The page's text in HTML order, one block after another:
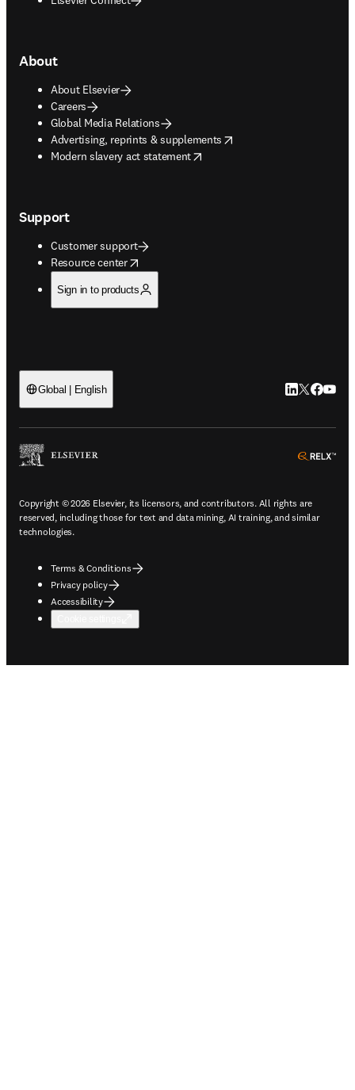
About
About Elsevier
Careers
Global Media Relations
Advertising, reprints & supplements
opens in new tab/window
Modern slavery act statement
opens in new tab/window
Support
Customer support
Resource center
opens in new tab/window
Sign in to products
Global | English LinkedIn
Twitter
Copyright © 2026 Elsevier, its licensors, and contributors. All rights are
reserved, including those for text and data mining, AI training, and similar
technologies.
Terms & Conditions
Privacy policy
Accessibility